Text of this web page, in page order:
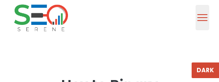
DARK